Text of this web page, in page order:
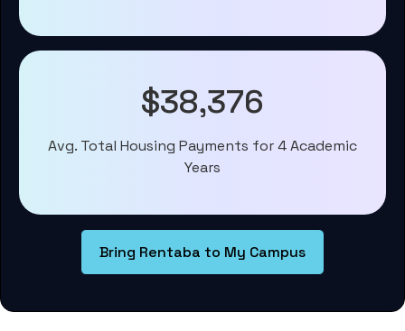
$38,376
Avg. Total Housing Payments for 4 Academic
Years
Bring Rentaba to My Campus